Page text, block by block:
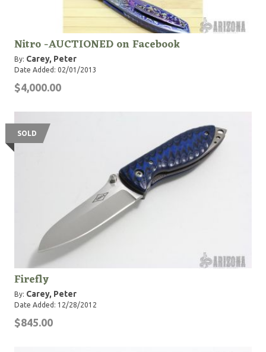
Nitro -AUCTIONED on Facebook
By: Carey, Peter
Date Added: 02/01/2013
$4,000.00
SOLD
Firefly
By: Carey, Peter
Date Added: 12/28/2012
$845.00